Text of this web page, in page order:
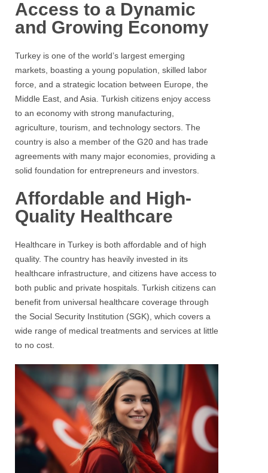
Access to a Dynamic
and Growing Economy
Turkey is one of the world’s largest emerging
markets, boasting a young population, skilled labor
force, and a strategic location between Europe, the
Middle East, and Asia. Turkish citizens enjoy access
to an economy with strong manufacturing,
agriculture, tourism, and technology sectors. The
country is also a member of the G20 and has trade
agreements with many major economies, providing a
solid foundation for entrepreneurs and investors.
Affordable and High-
Quality Healthcare
Healthcare in Turkey is both affordable and of high
quality. The country has heavily invested in its
healthcare infrastructure, and citizens have access to
both public and private hospitals. Turkish citizens can
benefit from universal healthcare coverage through
the Social Security Institution (SGK), which covers a
wide range of medical treatments and services at little
to no cost.